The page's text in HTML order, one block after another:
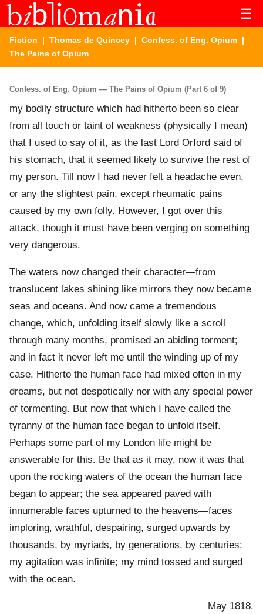
☰
Fiction | Thomas de Quincey | Confess. of Eng. Opium |
The Pains of Opium
Confess. of Eng. Opium — The Pains of Opium (Part 6 of 9)
my bodily structure which had hitherto been so clear
from all touch or taint of weakness (physically I mean)
that I used to say of it, as the last Lord Orford said of
his stomach, that it seemed likely to survive the rest of
my person. Till now I had never felt a headache even,
or any the slightest pain, except rheumatic pains
caused by my own folly. However, I got over this
attack, though it must have been verging on something
very dangerous.
The waters now changed their character—from
translucent lakes shining like mirrors they now became
seas and oceans. And now came a tremendous
change, which, unfolding itself slowly like a scroll
through many months, promised an abiding torment;
and in fact it never left me until the winding up of my
case. Hitherto the human face had mixed often in my
dreams, but not despotically nor with any special power
of tormenting. But now that which I have called the
tyranny of the human face began to unfold itself.
Perhaps some part of my London life might be
answerable for this. Be that as it may, now it was that
upon the rocking waters of the ocean the human face
began to appear; the sea appeared paved with
innumerable faces upturned to the heavens—faces
imploring, wrathful, despairing, surged upwards by
thousands, by myriads, by generations, by centuries:
my agitation was infinite; my mind tossed and surged
with the ocean.
May 1818.